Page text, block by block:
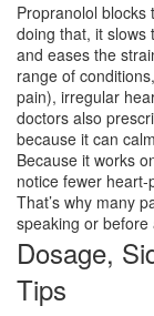
Propranolol
doing that, it slows
and eases the
range of
pain), irregular
doctors also
because it can
Because it works
notice fewer
That’s why many
speaking or before
Dosage,
Tips